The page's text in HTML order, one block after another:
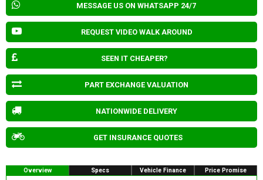
MESSAGE US ON WHATSAPP 24/7
REQUEST VIDEO WALK AROUND
SEEN IT CHEAPER?
PART EXCHANGE VALUATION
NATIONWIDE DELIVERY
GET INSURANCE QUOTES
Overview Specs Vehicle Finance Price Promise